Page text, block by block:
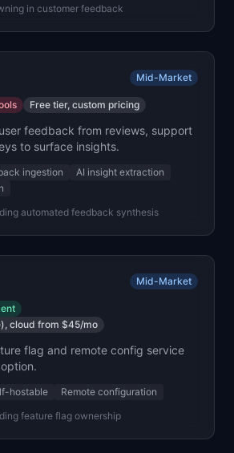
in customer feedback
Mid-Market
Free tier, custom pricing
feedback from reviews, support
to surface insights.
ingestion
AI insight extraction
automated feedback synthesis
Mid-Market
cloud from $45/mo
flag and remote config service
hostable
Remote configuration
feature flag ownership